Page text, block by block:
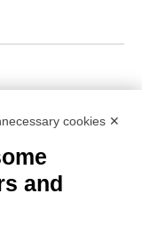
cookies ✕
and